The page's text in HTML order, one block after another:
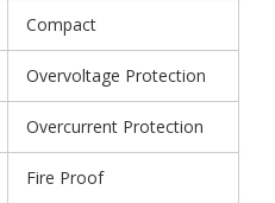
Compact
Overvoltage Protection
Overcurrent Protection
Fire Proof